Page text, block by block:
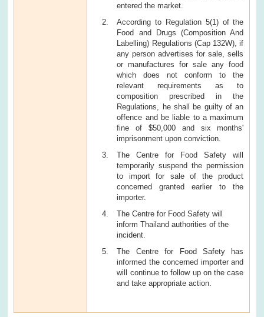
entered the market.
According to Regulation 5(1) of the
Food and Drugs (Composition And
Labelling) Regulations (Cap 132W), if
any person advertises for sale, sells
or manufactures for sale any food
which does not conform to the
relevant requirements as to
composition prescribed in the
Regulations, he shall be guilty of an
offence and be liable to a maximum
fine of $50,000 and six months'
imprisonment upon conviction.
The Centre for Food Safety will
temporarily suspend the permission
to import for sale of the product
concerned granted earlier to the
importer.
The Centre for Food Safety will
inform Thailand authorities of the
incident.
The Centre for Food Safety has
informed the concerned importer and
will continue to follow up on the case
and take appropriate action.